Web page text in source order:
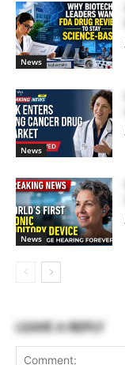
News
News
News
LEAVE A REPLY